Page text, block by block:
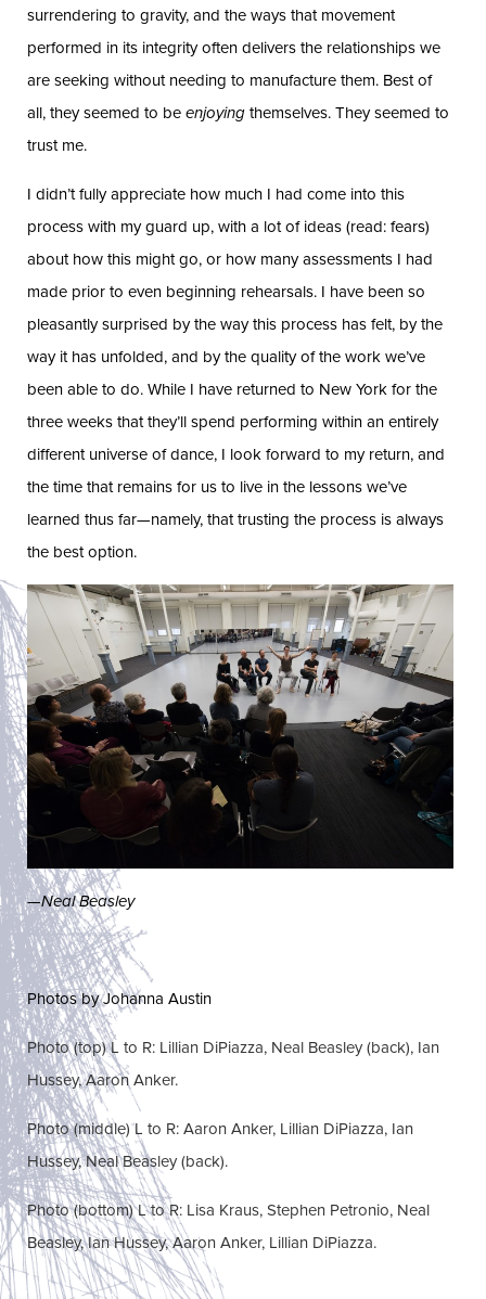
surrendering to gravity, and the ways that movement
performed in its integrity often delivers the relationships we
are seeking without needing to manufacture them. Best of
all, they seemed to be enjoying themselves. They seemed to
trust me.
I didn’t fully appreciate how much I had come into this
process with my guard up, with a lot of ideas (read: fears)
about how this might go, or how many assessments I had
made prior to even beginning rehearsals. I have been so
pleasantly surprised by the way this process has felt, by the
way it has unfolded, and by the quality of the work we’ve
been able to do. While I have returned to New York for the
three weeks that they’ll spend performing within an entirely
different universe of dance, I look forward to my return, and
the time that remains for us to live in the lessons we’ve
learned thus far—namely, that trusting the process is always
the best option.
—Neal Beasley
Photos by Johanna Austin
Photo (top) L to R: Lillian DiPiazza, Neal Beasley (back), Ian
Hussey, Aaron Anker.
Photo (middle) L to R: Aaron Anker, Lillian DiPiazza, Ian
Hussey, Neal Beasley (back).
Photo (bottom) L to R: Lisa Kraus, Stephen Petronio, Neal
Beasley, Ian Hussey, Aaron Anker, Lillian DiPiazza.